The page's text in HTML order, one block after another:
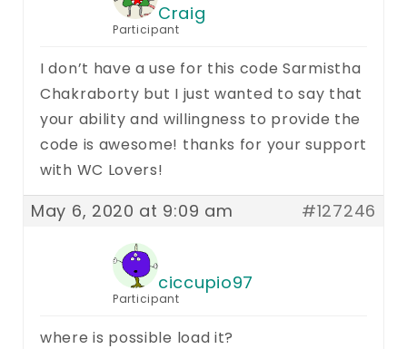
Craig
Participant
I don’t have a use for this code Sarmistha
Chakraborty but I just wanted to say that
your ability and willingness to provide the
code is awesome! thanks for your support
with WC Lovers!
May 6, 2020 at 9:09 am #127246
ciccupio97
Participant
where is possible load it?